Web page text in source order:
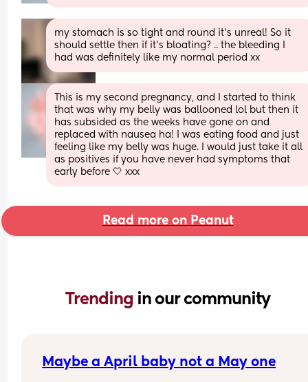
my stomach is so tight and round it’s unreal! So it
should settle then if it’s bloating? .. the bleeding I
had was definitely like my normal period xx
This is my second pregnancy, and I started to think
that was why my belly was ballooned lol but then it
has subsided as the weeks have gone on and
replaced with nausea ha! I was eating food and just
feeling like my belly was huge. I would just take it all
as positives if you have never had symptoms that
early before 🤍 xxx
Read more on Peanut
Trending in our community
Maybe a April baby not a May one